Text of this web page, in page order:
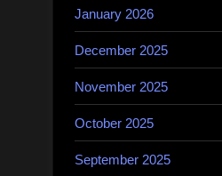
January 2026
December 2025
November 2025
October 2025
September 2025